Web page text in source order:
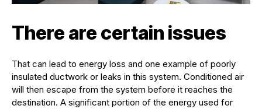
There are certain issues
That can lead to energy loss and one example of poorly
insulated ductwork or leaks in this system. Conditioned air
will then escape from the system before it reaches the
destination. A significant portion of the energy used for